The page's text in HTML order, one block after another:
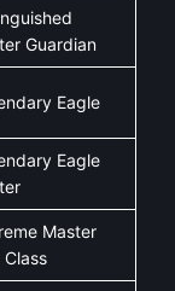
Guardian
Eagle
Eagle
Master
Class